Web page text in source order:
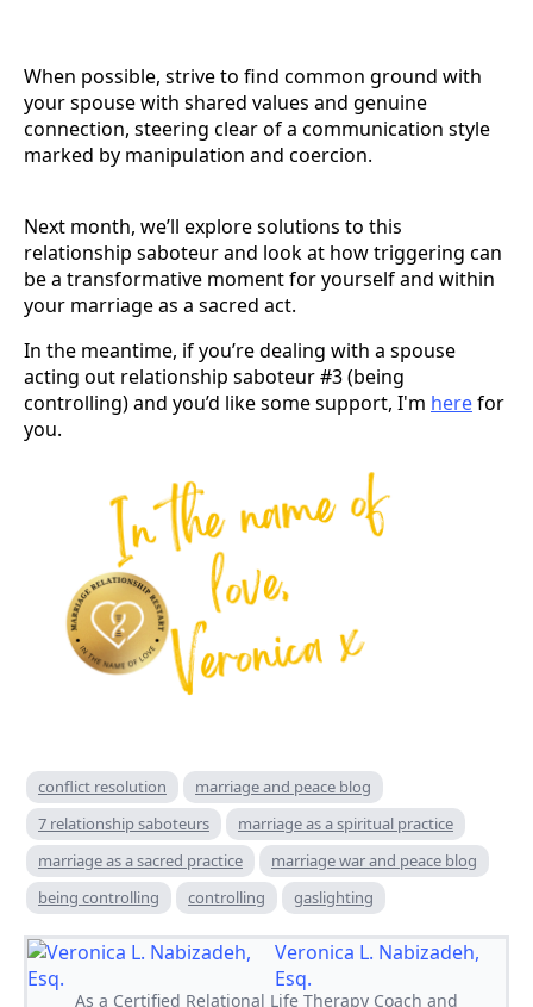
When possible, strive to find common ground with
your spouse with shared values and genuine
connection, steering clear of a communication style
marked by manipulation and coercion.
Next month, we’ll explore solutions to this
relationship saboteur and look at how triggering can
be a transformative moment for yourself and within
your marriage as a sacred act.
In the meantime, if you’re dealing with a spouse
acting out relationship saboteur #3 (being
controlling) and you’d like some support, I'm herefor
you.
conflict resolution
marriage and peace blog
7 relationship saboteurs
marriage as a spiritual practice
marriage as a sacred practice
marriage war and peace blog
being controlling
controlling gaslighting
Veronica L. Nabizadeh,
Esq.
As a Certified Relational Life Therapy Coach and